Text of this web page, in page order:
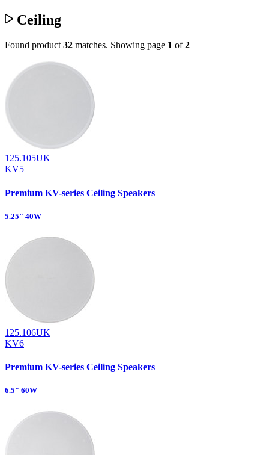
Ceiling
Found product32 matches. Showing page 1 of2
125.105UK
KV5
Premium KV-series Ceiling Speakers
5.25" 40W
125.106UK
KV6
Premium KV-series Ceiling Speakers
6.5" 60W